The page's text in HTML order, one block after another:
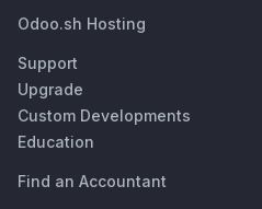
Odoo.sh Hosting
Support
Upgrade
Custom Developments
Education
Find an Accountant